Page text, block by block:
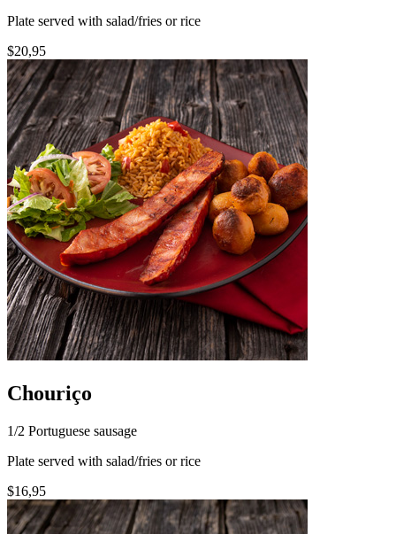
Plate served with salad/fries or rice
$20,95
Chouriço
1/2 Portuguese sausage
Plate served with salad/fries or rice
$16,95